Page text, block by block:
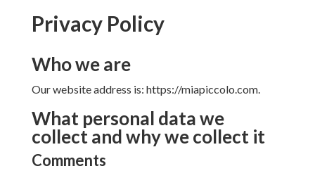
Privacy Policy
Who we are
Our website address is: https://miapiccolo.com.
What personal data we
collect and why we collect it
Comments